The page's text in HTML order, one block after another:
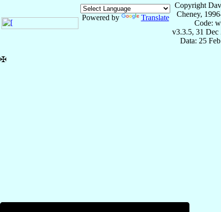
Powered by Translate
Copyright
Cheney,
Code:
v3.3.5, 31 Dec
Data: 25
✠